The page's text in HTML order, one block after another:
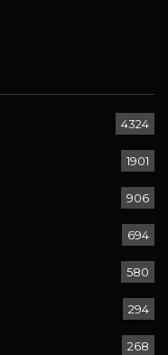
4324
1901
906
694
580
294
268